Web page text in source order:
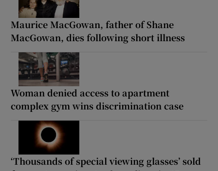
Maurice MacGowan, father of Shane
MacGowan, dies following short illness
Woman denied access to apartment
complex gym wins discrimination case
‘Thousands of special viewing glasses’ sold